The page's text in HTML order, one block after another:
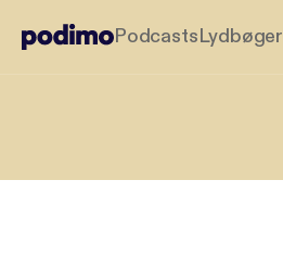
PodcastsLydbøger